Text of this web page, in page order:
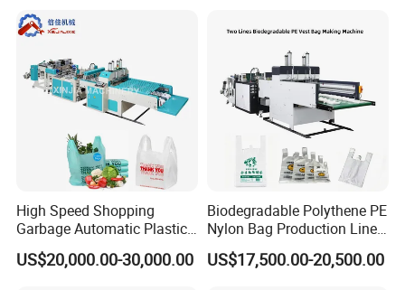
Machine
High Speed Shopping
Garbage Automatic Plastic
Bag Making Machine for T-
Shirt Bag
US$20,000.00-30,000.00
Biodegradable Polythene PE
Nylon Bag Production Line
Two Lines Auto Counting
Punching T-Shirt Vest
US$17,500.00-20,500.00